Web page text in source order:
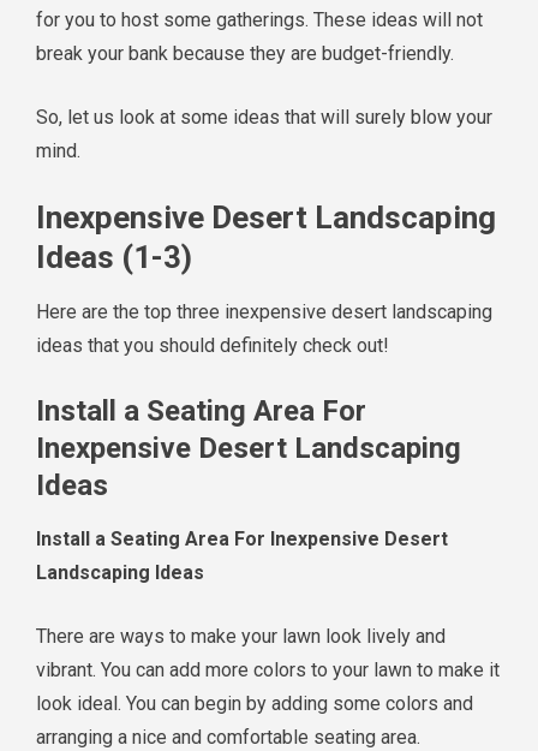
for you to host some gatherings. These ideas will not
break your bank because they are budget-friendly.
So, let us look at some ideas that will surely blow your
mind.
Inexpensive Desert Landscaping
Ideas (1-3)
Here are the top three inexpensive desert landscaping
ideas that you should definitely check out!
Install a Seating Area For
Inexpensive Desert Landscaping
Ideas
Install a Seating Area For Inexpensive Desert
Landscaping Ideas
There are ways to make your lawn look lively and
vibrant. You can add more colors to your lawn to make it
look ideal. You can begin by adding some colors and
arranging a nice and comfortable seating area.